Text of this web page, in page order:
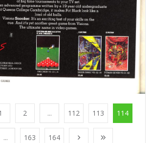
2 ... 112 113 114
... 163 164